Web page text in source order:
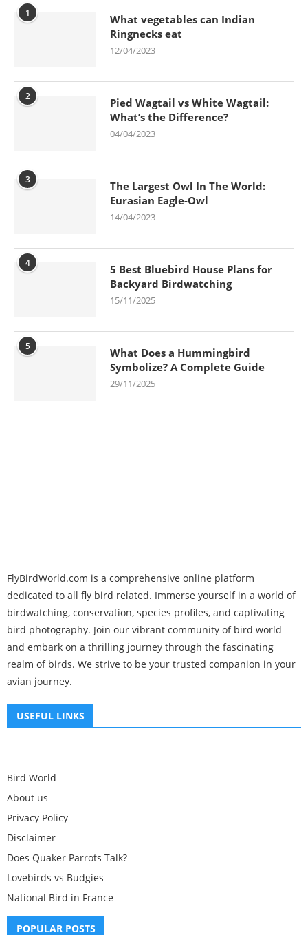
1
What vegetables can Indian
Ringnecks eat
12/04/2023
2
Pied Wagtail vs White Wagtail:
What’s the Difference?
04/04/2023
3
The Largest Owl In The World:
Eurasian Eagle-Owl
14/04/2023
4
5 Best Bluebird House Plans for
Backyard Birdwatching
15/11/2025
5
What Does a Hummingbird
Symbolize? A Complete Guide
29/11/2025
FlyBirdWorld.com is a comprehensive online platform
dedicated to all fly bird related. Immerse yourself in a world of
birdwatching, conservation, species profiles, and captivating
bird photography. Join our vibrant community of bird world
and embark on a thrilling journey through the fascinating
realm of birds. We strive to be your trusted companion in your
avian journey.
USEFUL LINKS
Bird World
About us
Privacy Policy
Disclaimer
Does Quaker Parrots Talk?
Lovebirds vs Budgies
National Bird in France
POPULAR POSTS